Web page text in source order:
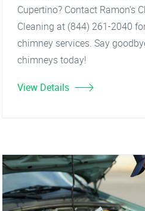
Cupertino? Contact Ramon's
Cleaning at (844) 261-2040
chimney services. Say
chimneys today!
View Details